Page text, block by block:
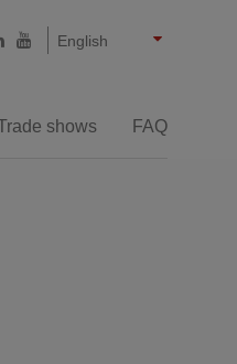
Castellano
English
Français
Deutsch
shows FAQ